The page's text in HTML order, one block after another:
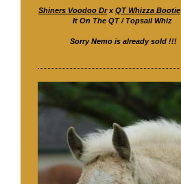
Shiners Voodoo DrxQT Whizza Bootie
It On The QT / Topsail Whiz
Sorry Nemo is already sold !!!